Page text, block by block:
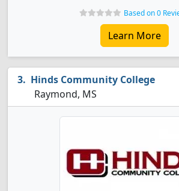
Based on 0
Learn More
Hinds Community College
Raymond, MS